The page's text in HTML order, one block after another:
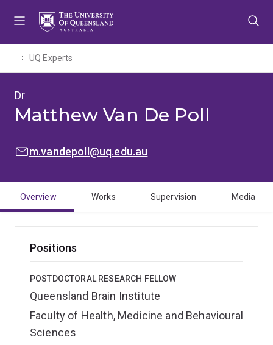
UQ Experts
Dr
Matthew Van De Poll
EMAIL:m.vandepoll@uq.edu.au
Overview Works Supervision Media
Positions
POSTDOCTORAL RESEARCH FELLOW
Queensland Brain Institute
Faculty of Health, Medicine and Behavioural
Sciences